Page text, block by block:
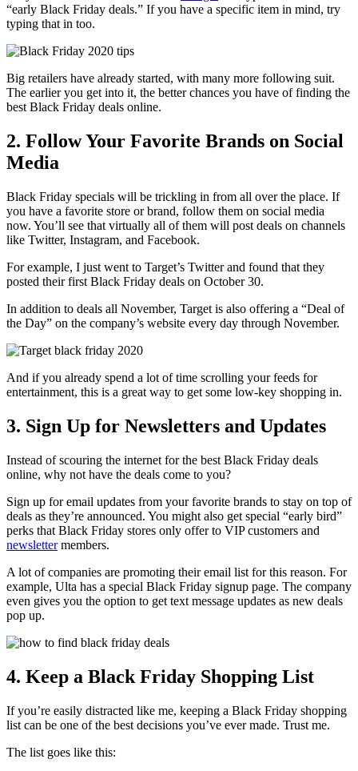
“early Black Friday deals.” If you have a specific item in mind, try
typing that in too.
Big retailers have already started, with many more following suit.
The earlier you get into it, the better chances you have of finding the
best Black Friday deals online.
2. Follow Your Favorite Brands on Social
Media
Black Friday specials will be trickling in from all over the place. If
you have a favorite store or brand, follow them on social media
now. You’ll see that virtually all of them will post deals on channels
like Twitter, Instagram, and Facebook.
For example, I just went to Target’s Twitter and found that they
posted their first Black Friday deals on October 30.
In addition to deals all November, Target is also offering a “Deal of
the Day” on the company’s website every day through November.
And if you already spend a lot of time scrolling your feeds for
entertainment, this is a great way to get some low-key shopping in.
3. Sign Up for Newsletters and Updates
Instead of scouring the internet for the best Black Friday deals
online, why not have the deals come to you?
Sign up for email updates from your favorite brands to stay on top of
deals as they’re announced. You might also get special “early bird”
perks that Black Friday stores only offer to VIP customers and
newslettermembers.
A lot of companies are promoting their email list for this reason. For
example, Ulta has a special Black Friday signup page. The company
even gives you the option to get text message updates as new deals
pop up.
4. Keep a Black Friday Shopping List
If you’re easily distracted like me, keeping a Black Friday shopping
list can be one of the best decisions you’ve ever made. Trust me.
The list goes like this: